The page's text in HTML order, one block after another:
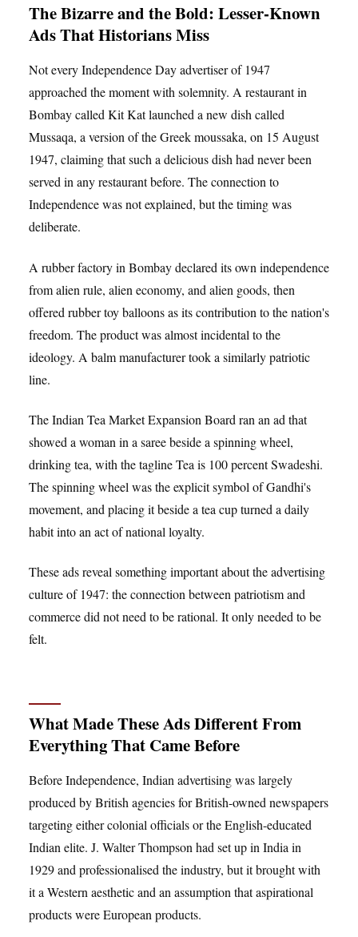
The Bizarre and the Bold: Lesser-Known
Ads That Historians Miss
Not every Independence Day advertiser of 1947
approached the moment with solemnity. A restaurant in
Bombay called Kit Kat launched a new dish called
Mussaqa, a version of the Greek moussaka, on 15 August
1947, claiming that such a delicious dish had never been
served in any restaurant before. The connection to
Independence was not explained, but the timing was
deliberate.
A rubber factory in Bombay declared its own independence
from alien rule, alien economy, and alien goods, then
offered rubber toy balloons as its contribution to the nation's
freedom. The product was almost incidental to the
ideology. A balm manufacturer took a similarly patriotic
line.
The Indian Tea Market Expansion Board ran an ad that
showed a woman in a saree beside a spinning wheel,
drinking tea, with the tagline Tea is 100 percent Swadeshi.
The spinning wheel was the explicit symbol of Gandhi's
movement, and placing it beside a tea cup turned a daily
habit into an act of national loyalty.
These ads reveal something important about the advertising
culture of 1947: the connection between patriotism and
commerce did not need to be rational. It only needed to be
felt.
What Made These Ads Different From
Everything That Came Before
Before Independence, Indian advertising was largely
produced by British agencies for British-owned newspapers
targeting either colonial officials or the English-educated
Indian elite. J. Walter Thompson had set up in India in
1929 and professionalised the industry, but it brought with
it a Western aesthetic and an assumption that aspirational
products were European products.